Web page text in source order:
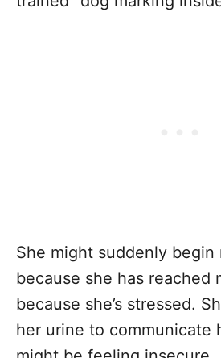
She might suddenly begin
because she has reached
because she’s stressed.
her urine to communicate